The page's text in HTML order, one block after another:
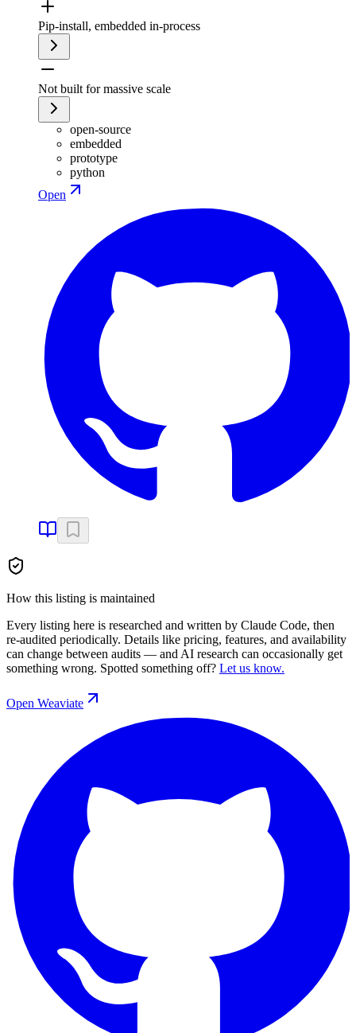
Pip-install, embedded in-process
Not built for massive scale
open-source
embedded
prototype
python
Open
How this listing is maintained
Every listing here is researched and written by Claude Code, then
re-audited periodically. Details like pricing, features, and availability
can change between audits — and AI research can occasionally get
something wrong. Spotted something off? Let us know.
Open Weaviate